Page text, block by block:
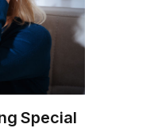
Special